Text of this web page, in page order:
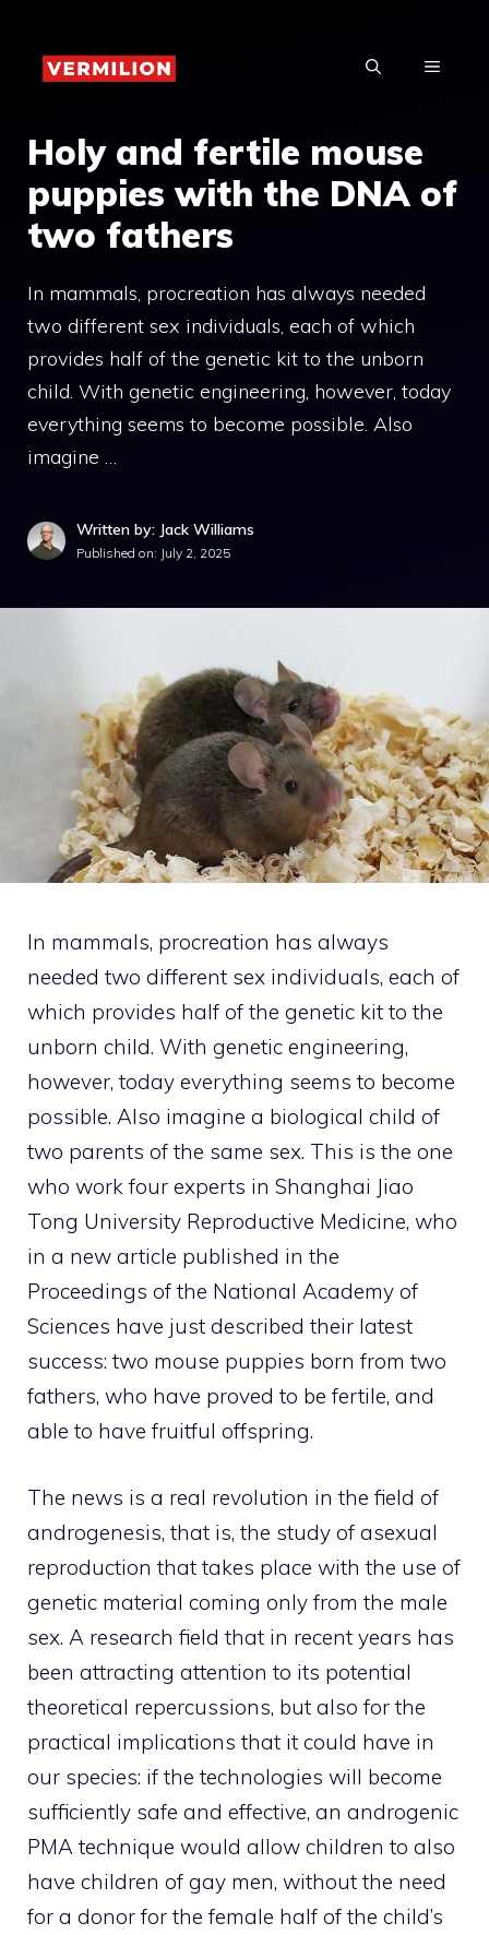
content
MENU
Holy and fertile mouse
puppies with the DNA of
two fathers
In mammals, procreation has always needed
two different sex individuals, each of which
provides half of the genetic kit to the unborn
child. With genetic engineering, however, today
everything seems to become possible. Also
imagine …
Written by: Jack Williams
Published on: July 2, 2025
In mammals, procreation has always
needed two different sex individuals, each of
which provides half of the genetic kit to the
unborn child. With genetic engineering,
however, today everything seems to become
possible. Also imagine a biological child of
two parents of the same sex. This is the one
who work four experts in Shanghai Jiao
Tong University Reproductive Medicine, who
in a new article published in the
Proceedings of the National Academy of
Sciences have just described their latest
success: two mouse puppies born from two
fathers, who have proved to be fertile, and
able to have fruitful offspring.
The news is a real revolution in the field of
androgenesis, that is, the study of asexual
reproduction that takes place with the use of
genetic material coming only from the male
sex. A research field that in recent years has
been attracting attention to its potential
theoretical repercussions, but also for the
practical implications that it could have in
our species: if the technologies will become
sufficiently safe and effective, an androgenic
PMA technique would allow children to also
have children of gay men, without the need
for a donor for the female half of the child’s